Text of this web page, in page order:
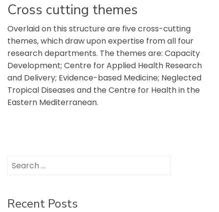
Cross cutting themes
Overlaid on this structure are five cross-cutting
themes, which draw upon expertise from all four
research departments. The themes are: Capacity
Development; Centre for Applied Health Research
and Delivery; Evidence-based Medicine; Neglected
Tropical Diseases and the Centre for Health in the
Eastern Mediterranean.
for:
Recent Posts